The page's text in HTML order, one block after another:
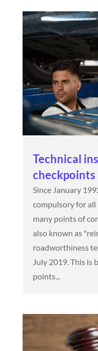
Technical
checkpoints
Since January
compulsory for all
many points of
also known as
roadworthiness
July 2019. This is
points...